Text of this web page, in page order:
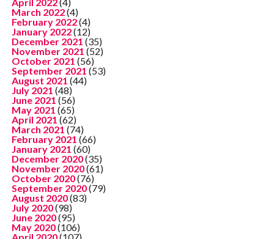
March 2022(4)
February 2022(4)
January 2022(12)
December 2021 (35)
November 2021 (52)
October 2021 (56)
September 2021 (53)
August 2021 (44)
July 2021 (48)
June 2021 (56)
May 2021 (65)
April 2021 (62)
March 2021 (74)
February 2021 (66)
January 2021 (60)
December 2020(35)
November 2020(61)
October 2020(76)
September 2020(79)
August 2020(83)
July 2020(98)
June 2020(95)
May 2020(106)
April 2020(107)